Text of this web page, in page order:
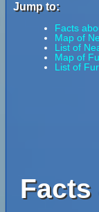
Jump to:
Facts
Map of
List of
Map of
List of